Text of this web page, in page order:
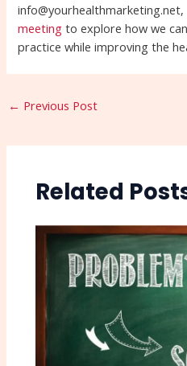
meeting to explore how we
practice while improving the
← Previous Post
Related